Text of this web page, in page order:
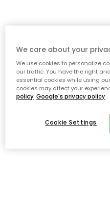
We care about your
We use cookies to personalize
our traffic. You have the right
essential cookies while using
cookies may affect your
policy Google's privacy policy
Cookie Settings